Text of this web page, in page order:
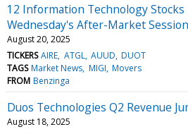
12 Information Technology
Wednesday's After-Market Session
August 20, 2025
TICKERS AIRE ATGL AUUD DUOT
TAGS Market News MIGI Movers
FROM Benzinga
Duos Technologies Q2 Revenue
August 18, 2025